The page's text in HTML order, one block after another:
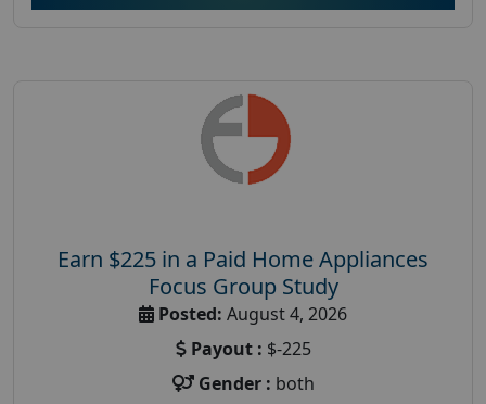
Earn $225 in a Paid Home Appliances
Focus Group Study
Posted: August 4, 2026
Payout : $-225
Gender : both